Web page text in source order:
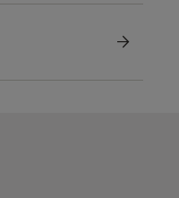
arrow_forward